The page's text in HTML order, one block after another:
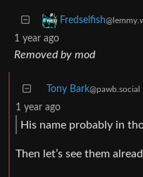
Fredselfish
1 year ago
Removed by mod
Tony Bark@pawb.social
1 year ago
His name probably in
Then let’s see them